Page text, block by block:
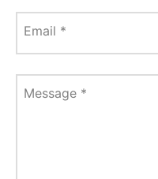
Email *
Message *